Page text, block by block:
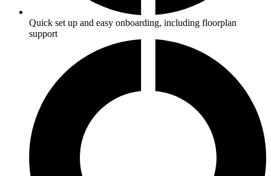
Quick set up and easy onboarding, including floorplan
support